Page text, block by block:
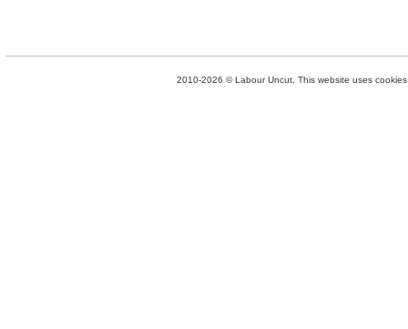
2010-2026 © Labour Uncut. This website uses